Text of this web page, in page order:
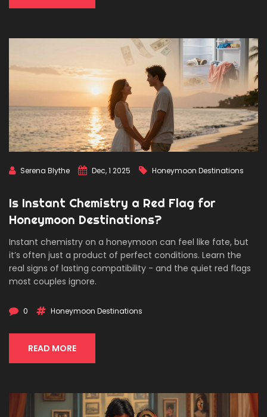
Serena Blythe Dec, 1 2025 Honeymoon Destinations
Is Instant Chemistry a Red Flag for
Honeymoon Destinations?
Instant chemistry on a honeymoon can feel like fate, but
it’s often just a product of perfect conditions. Learn the
real signs of lasting compatibility - and the quiet red flags
most couples ignore.
0 Honeymoon Destinations
READ MORE